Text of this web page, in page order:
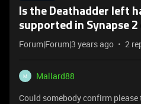
Is the Deathadder left
supported in Synapse 2
Forum|Forum|3 years ago 2
M
Mallard88
Could somebody confirm